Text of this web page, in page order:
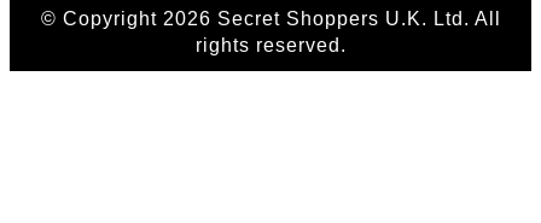
© Copyright 2026 Secret Shoppers U.K. Ltd. All
rights reserved.